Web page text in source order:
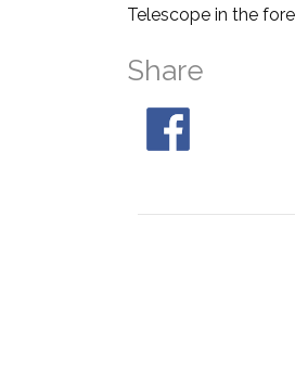
Telescope in the
Share